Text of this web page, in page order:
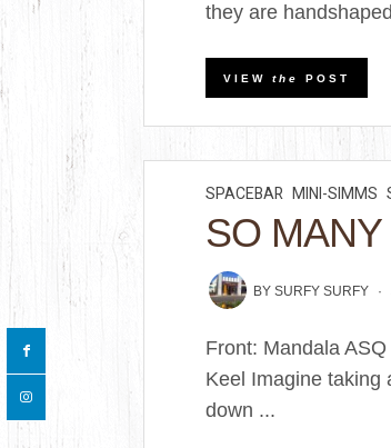
they are
VIEWthe POST
SPACEBAR MINI-SIMMS
SO
BYSURFY SURFY
Front: Mandala
Keel Imagine taking
down ...